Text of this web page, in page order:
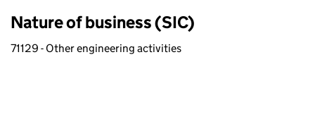
Nature of business (SIC)
71129 - Other engineering activities